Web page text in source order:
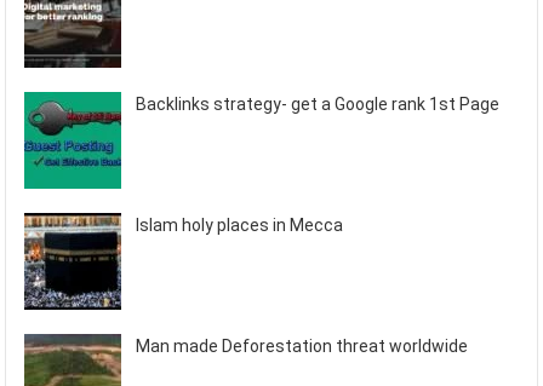
Backlinks strategy- get a Google rank 1st Page
Islam holy places in Mecca
Man made Deforestation threat worldwide